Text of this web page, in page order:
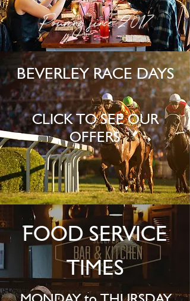
Pouring since 2017
BEVERLEY RACE DAYS
CLICK TO SEE OUR
OFFERS
FOOD SERVICE
TIMES